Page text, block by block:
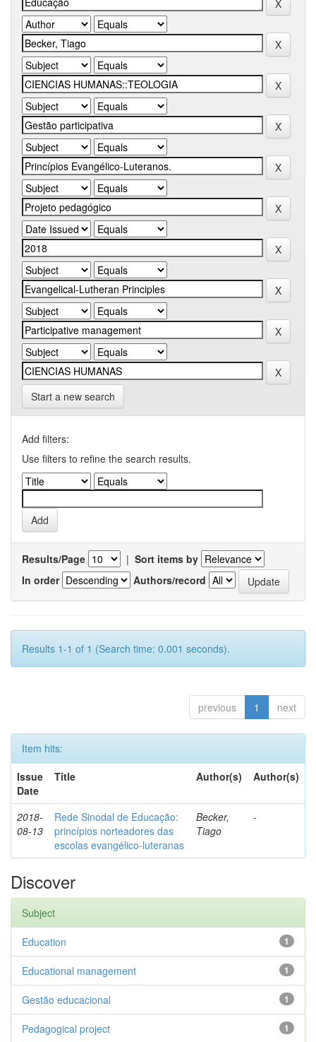
Start a new search
Add filters:
Use filters to refine the search results.
Results/Page | Sort items by
In order
Authors/record
Results 1-1 of 1 (Search time: 0.001 seconds).
previous 1 next
Item hits:
Issue
Date
Title Author(s) Author(s)
2018-
08-13
Rede Sinodal de Educação:
princípios norteadores das
escolas evangélico-luteranas
Becker,
Tiago
-
Discover
Subject
1
Education
1
Educational management
1
Gestão educacional
1
Pedagogical project